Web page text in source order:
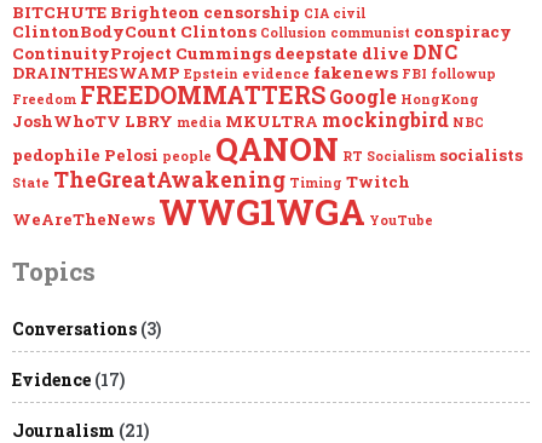
BITCHUTE Brighteon censorship CIA civil
ClintonBodyCount Clintons Collusion communist conspiracy
ContinuityProject Cummings deepstate dlive DNC
DRAINTHESWAMP Epstein evidence fakenews FBI followup
Freedom FREEDOMMATTERSGoogle HongKong
JoshWhoTV LBRY media MKULTRA mockingbird NBC
pedophile Pelosi people QANON RT Socialism socialists
State TheGreatAwakening Timing Twitch
WeAreTheNews WWG1WGA YouTube
Topics
Conversations (3)
Evidence (17)
Journalism (21)